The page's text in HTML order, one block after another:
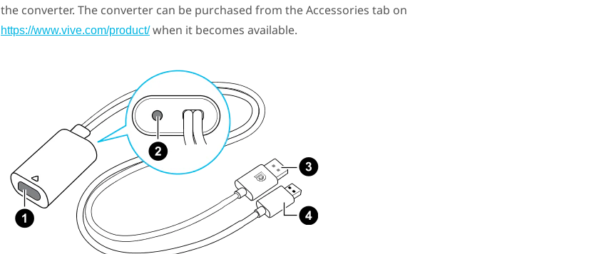
the converter. The converter can be purchased from the Accessories tab on
https://www.vive.com/product/when it becomes available.